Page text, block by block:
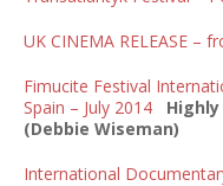
UK CINEMA RELEASE –
Fimucite Festival
Spain – July 2014
(Debbie Wiseman)
International